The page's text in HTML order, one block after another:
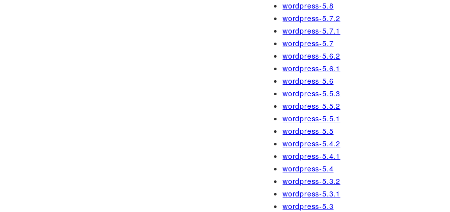
wordpress-5.8
wordpress-5.7.2
wordpress-5.7.1
wordpress-5.7
wordpress-5.6.2
wordpress-5.6.1
wordpress-5.6
wordpress-5.5.3
wordpress-5.5.2
wordpress-5.5.1
wordpress-5.5
wordpress-5.4.2
wordpress-5.4.1
wordpress-5.4
wordpress-5.3.2
wordpress-5.3.1
wordpress-5.3